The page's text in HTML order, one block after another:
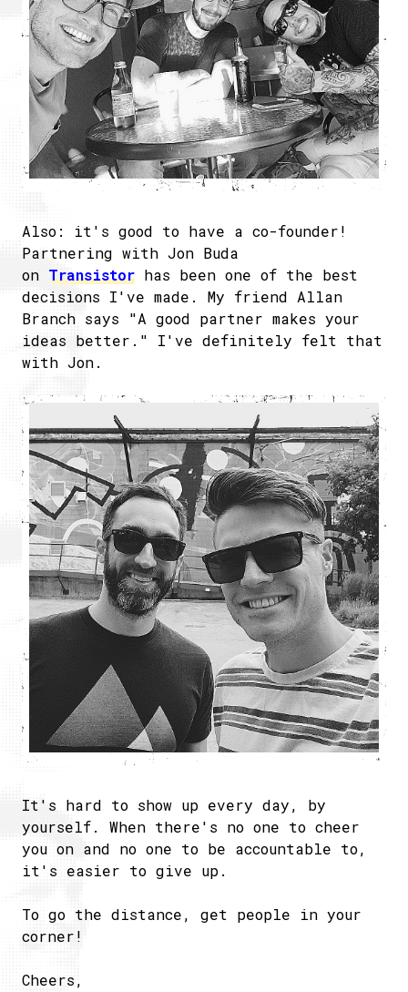
Also: it's good to have a co-founder!
Partnering with Jon Buda
on Transistor has been one of the best
decisions I've made. My friend Allan
Branch says "A good partner makes your
ideas better." I've definitely felt that
with Jon.
It's hard to show up every day, by
yourself. When there's no one to cheer
you on and no one to be accountable to,
it's easier to give up.
To go the distance, get people in your
corner!
Cheers,